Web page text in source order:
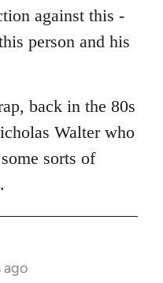
against this -
person and his
back in the 80s
Walter who
sorts of
ago